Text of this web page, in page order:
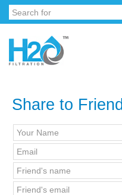
Share to Friend